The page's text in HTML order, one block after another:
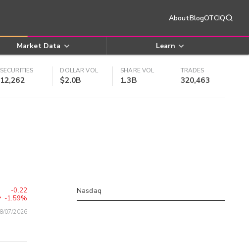
AboutBlogOTCIQ
Market Data Learn
SECURITIES
12,262
DOLLAR VOL
$2.0B
SHARE VOL
1.3B
TRADES
320,463
-0.22
-1.59%
07/2026
Nasdaq